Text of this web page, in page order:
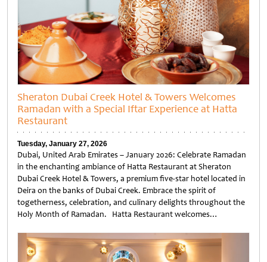
Sheraton Dubai Creek Hotel & Towers Welcomes
Ramadan with a Special Iftar Experience at Hatta
Restaurant
Tuesday, January 27, 2026
Dubai, United Arab Emirates – January 2026: Celebrate Ramadan
in the enchanting ambiance of Hatta Restaurant at Sheraton
Dubai Creek Hotel & Towers, a premium five-star hotel located in
Deira on the banks of Dubai Creek. Embrace the spirit of
togetherness, celebration, and culinary delights throughout the
Holy Month of Ramadan. Hatta Restaurant welcomes…